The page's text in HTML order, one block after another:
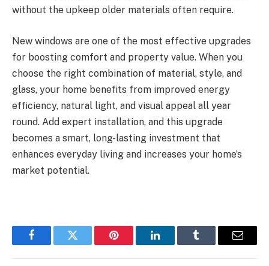
without the upkeep older materials often require.
New windows are one of the most effective upgrades
for boosting comfort and property value. When you
choose the right combination of material, style, and
glass, your home benefits from improved energy
efficiency, natural light, and visual appeal all year
round. Add expert installation, and this upgrade
becomes a smart, long-lasting investment that
enhances everyday living and increases your home’s
market potential.
FacebookTwitter Pinterest LinkedInTumblr Email